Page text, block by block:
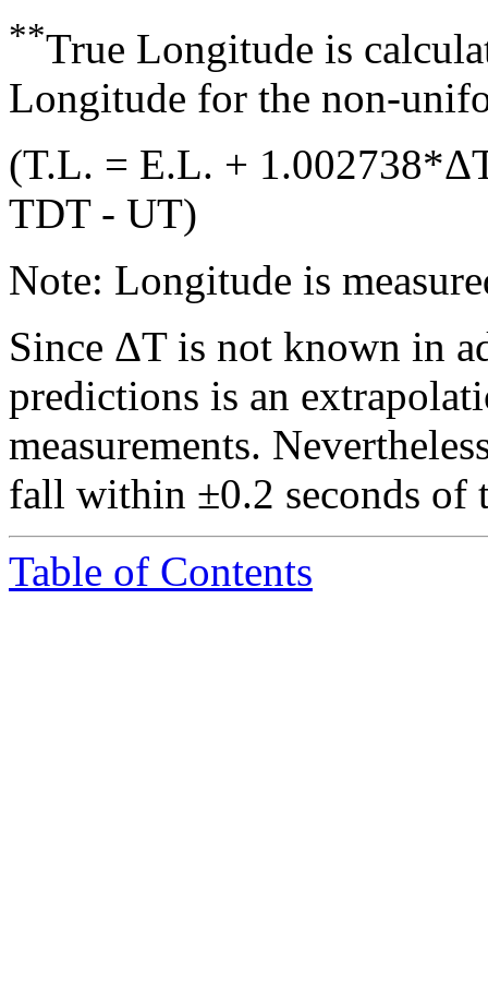
**True Longitude is
Longitude for the non-
(T.L. = E.L. +
TDT - UT)
Note: Longitude is
Since ΔT is not known in
predictions is an
measurements.
fall within ±0.2 seconds of
Table of Contents